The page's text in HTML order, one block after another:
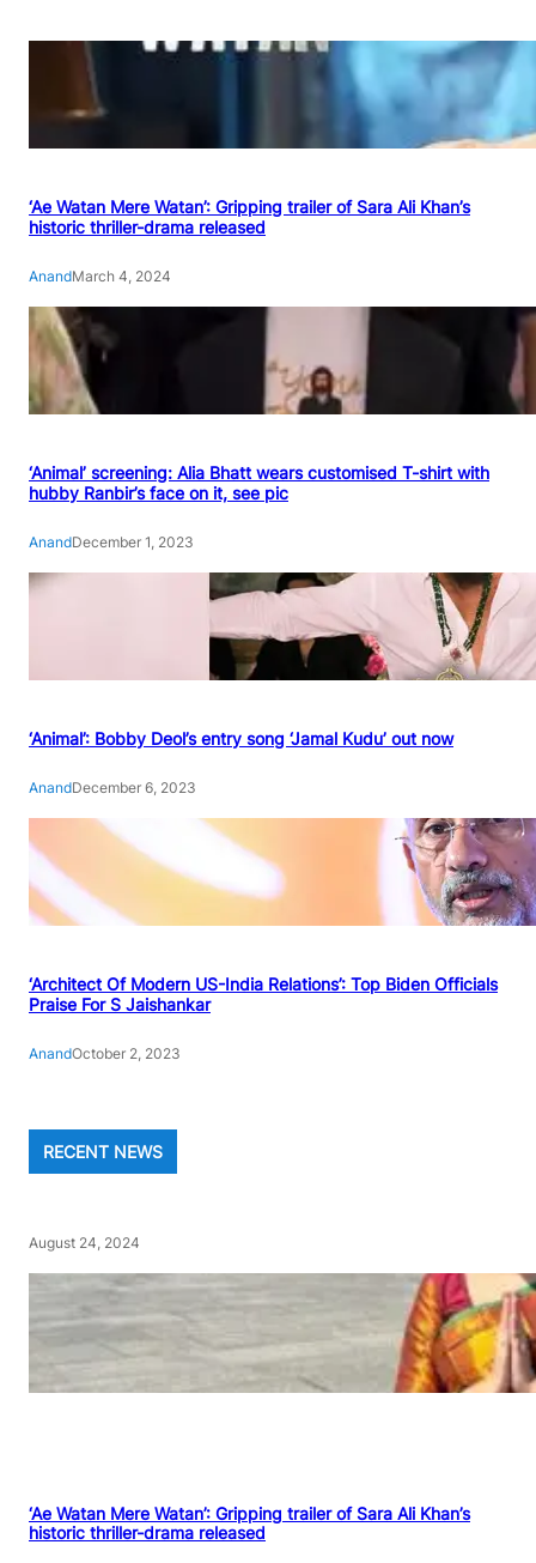
‘Ae Watan Mere Watan’: Gripping trailer of Sara Ali Khan’s
historic thriller-drama released
AnandMarch 4, 2024
‘Animal’ screening: Alia Bhatt wears customised T-shirt with
hubby Ranbir’s face on it, see pic
AnandDecember 1, 2023
‘Animal’: Bobby Deol’s entry song ‘Jamal Kudu’ out now
AnandDecember 6, 2023
‘Architect Of Modern US-India Relations’: Top Biden Officials
Praise For S Jaishankar
AnandOctober 2, 2023
RECENT NEWS
August 24, 2024
‘Ae Watan Mere Watan’: Gripping trailer of Sara Ali Khan’s
historic thriller-drama released